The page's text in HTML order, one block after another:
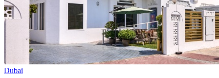
Dubai